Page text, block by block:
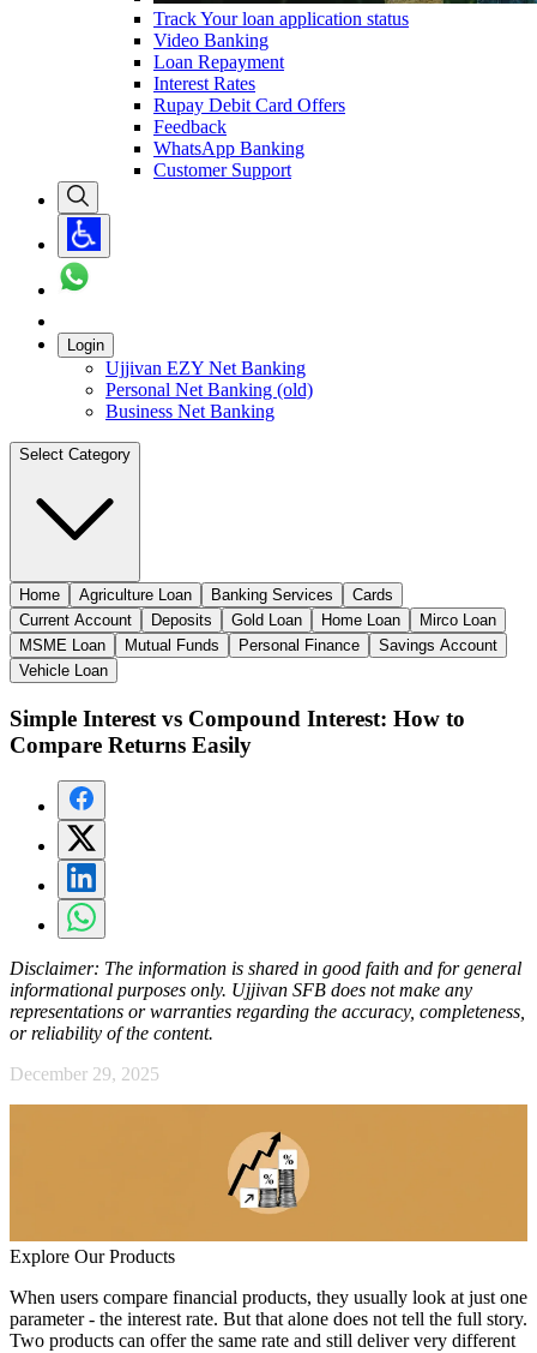
Track Your loan application status
Video Banking
Loan Repayment
Interest Rates
Rupay Debit Card Offers
Feedback
WhatsApp Banking
Customer Support
Login
Ujjivan EZY Net Banking
Personal Net Banking (old)
Business Net Banking
Select Category
Home Agriculture Loan Banking Services
Cards
Current Account
Deposits Gold Loan Home Loan
Mirco Loan
MSME Loan
Mutual Funds Personal Finance
Savings Account
Vehicle Loan
Simple Interest vs Compound Interest: How to
Compare Returns Easily
Disclaimer: The information is shared in good faith and for general
informational purposes only. Ujjivan SFB does not make any
representations or warranties regarding the accuracy, completeness,
or reliability of the content.
December 29, 2025
Explore Our Products
When users compare financial products, they usually look at just one
parameter - the interest rate. But that alone does not tell the full story.
Two products can offer the same rate and still deliver very different